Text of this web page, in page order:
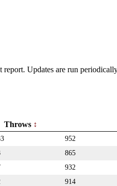
Updates are run
Throws
952
865
932
914